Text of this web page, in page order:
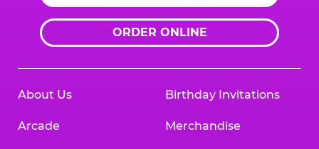
ORDER ONLINE
About Us
Arcade
Birthday Invitations
Merchandise